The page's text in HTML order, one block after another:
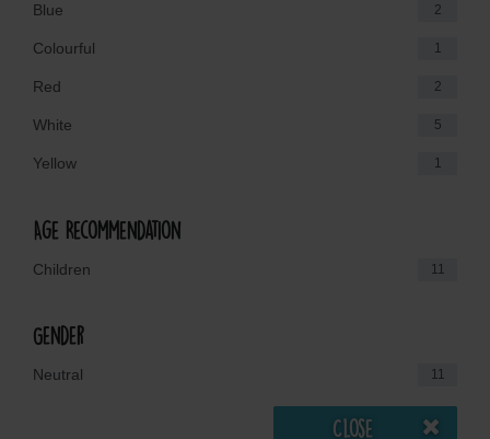
Blue 2
Colourful 1
Red 2
White 5
Yellow 1
Age Recommendation
Children 11
Gender
Neutral 11
Close